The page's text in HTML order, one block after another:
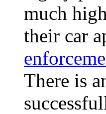
much
their car
There is